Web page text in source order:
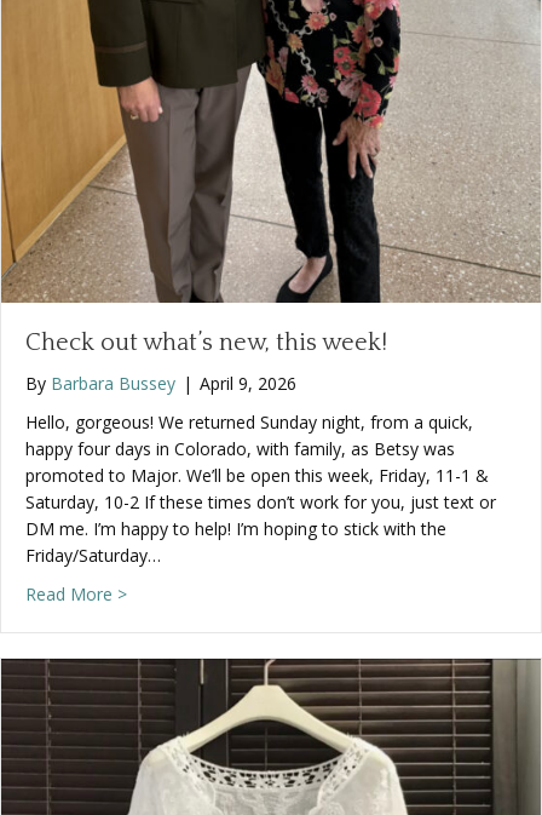
Check out what’s new, this week!
By Barbara Bussey | April 9, 2026
Hello, gorgeous! We returned Sunday night, from a quick,
happy four days in Colorado, with family, as Betsy was
promoted to Major. We’ll be open this week, Friday, 11-1 &
Saturday, 10-2 If these times don’t work for you, just text or
DM me. I’m happy to help! I’m hoping to stick with the
Friday/Saturday…
Read More >about Check out what’s new, this week!